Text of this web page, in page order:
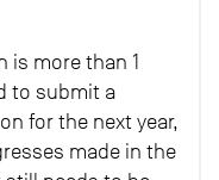
is more than 1
to submit a
for the next year,
made in the